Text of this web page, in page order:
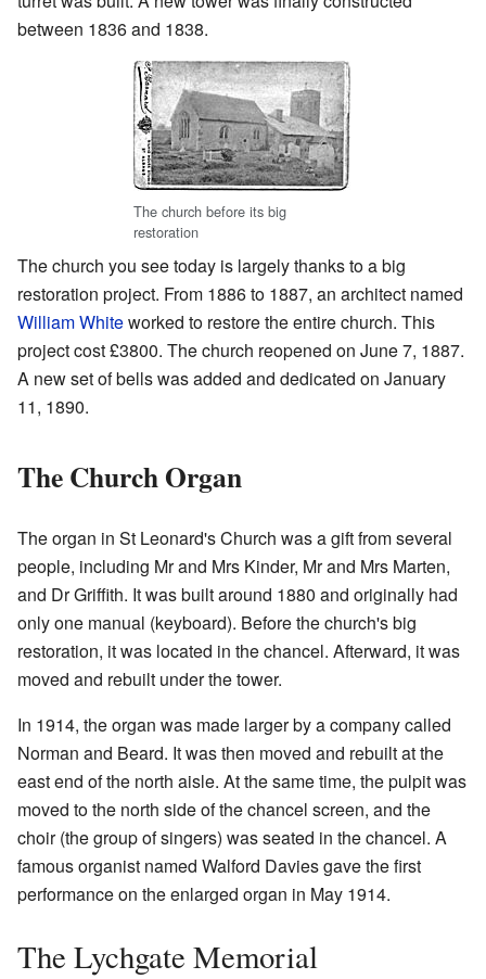
between 1836 and 1838.
The church before its big
restoration
The church you see today is largely thanks to a big
restoration project. From 1886 to 1887, an architect named
William Whiteworked to restore the entire church. This
project cost £3800. The church reopened on June 7, 1887.
A new set of bells was added and dedicated on January
11, 1890.
The Church Organ
The organ in St Leonard's Church was a gift from several
people, including Mr and Mrs Kinder, Mr and Mrs Marten,
and Dr Griffith. It was built around 1880 and originally had
only one manual (keyboard). Before the church's big
restoration, it was located in the chancel. Afterward, it was
moved and rebuilt under the tower.
In 1914, the organ was made larger by a company called
Norman and Beard. It was then moved and rebuilt at the
east end of the north aisle. At the same time, the pulpit was
moved to the north side of the chancel screen, and the
choir (the group of singers) was seated in the chancel. A
famous organist named Walford Davies gave the first
performance on the enlarged organ in May 1914.
The Lychgate Memorial